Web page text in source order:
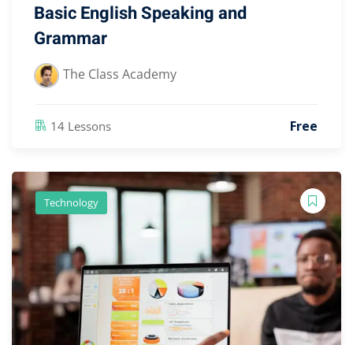
Basic English Speaking and
Grammar
The Class Academy
14 Lessons Free
Technology